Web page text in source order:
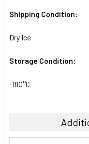
Shipping Condition:
Dry Ice
Storage Condition:
-180°C